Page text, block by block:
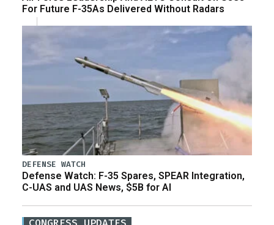
For Future F-35As Delivered Without Radars
DEFENSE WATCH
Defense Watch: F-35 Spares, SPEAR Integration,
C-UAS and UAS News, $5B for AI